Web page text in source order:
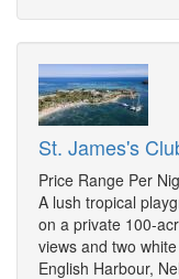
St. James's
Price Range Per
A lush tropical
on a private 100-
views and two
English Harbour,